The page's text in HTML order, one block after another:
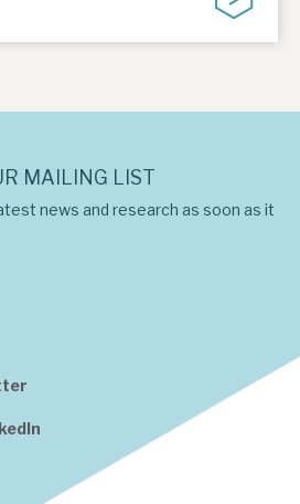
MAILING LIST
news and research as soon as it